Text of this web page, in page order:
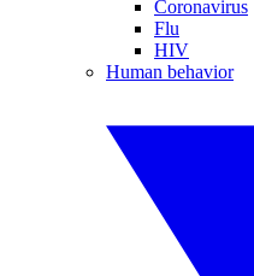
Coronavirus
Flu
HIV
Human behavior